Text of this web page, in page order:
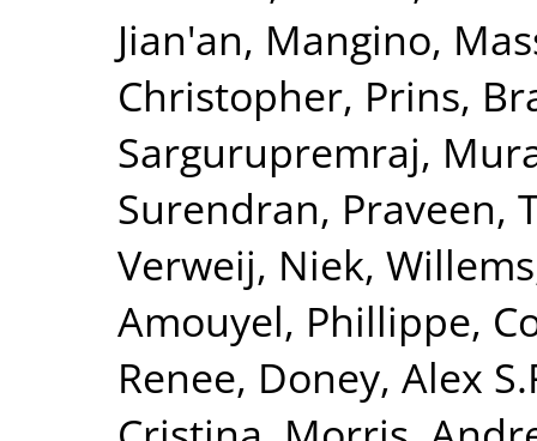
Jian'an, Mangino,
Christopher, Prins,
Sargurupremraj,
Surendran, Praveen,
Verweij, Niek,
Amouyel, Phillippe,
Renee, Doney, Alex